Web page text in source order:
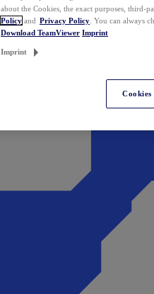
about the Cookies, the exact purposes, third-
Policy and Privacy Policy . You can always
Download TeamViewer Imprint
Imprint
Cookies